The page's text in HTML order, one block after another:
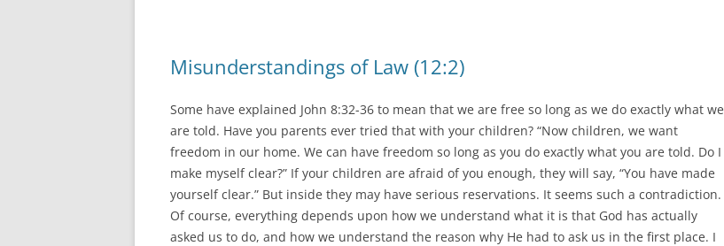
Misunderstandings of Law (12:2)
Some have explained John 8:32-36 to mean that we are free so long as we do exactly what we
are told. Have you parents ever tried that with your children? “Now children, we want
freedom in our home. We can have freedom so long as you do exactly what you are told. Do I
make myself clear?” If your children are afraid of you enough, they will say, “You have made
yourself clear.” But inside they may have serious reservations. It seems such a contradiction.
Of course, everything depends upon how we understand what it is that God has actually
asked us to do, and how we understand the reason why He had to ask us in the first place. I